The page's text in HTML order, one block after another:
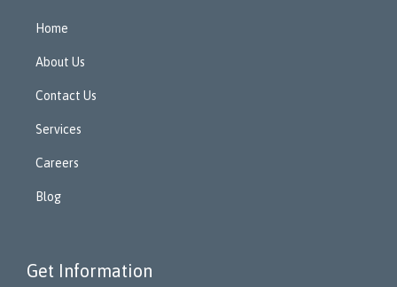
Home
About Us
Contact Us
Services
Careers
Blog
Get Information